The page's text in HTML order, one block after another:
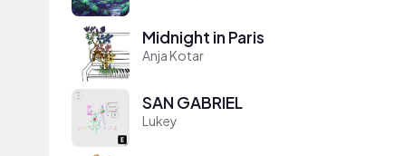
Midnight in Paris
Anja Kotar
SAN GABRIEL
Lukey